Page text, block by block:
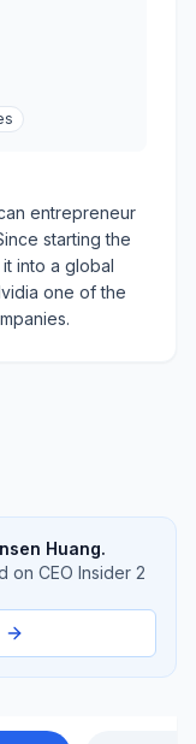
entrepreneur
starting the
into a global
one of the
Huang.
on CEO Insider 2